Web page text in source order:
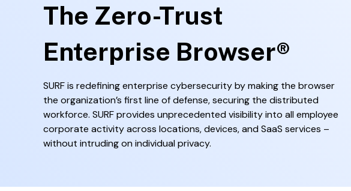
The Zero-Trust
Enterprise Browser®
SURF is redefining enterprise cybersecurity by making the browser
the organization’s first line of defense, securing the distributed
workforce. SURF provides unprecedented visibility into all employee
corporate activity across locations, devices, and SaaS services –
without intruding on individual privacy.